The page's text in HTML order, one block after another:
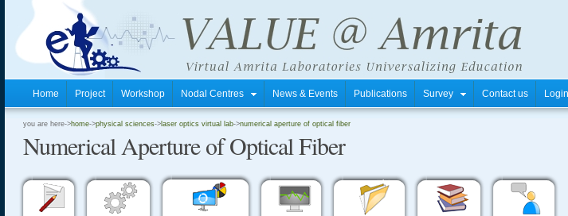
Home Project Workshop Nodal Centres News & Events Publications Survey Contact us Login
you are here->home->physical sciences-> laser optics virtual lab->numerical aperture of optical fiber
Numerical Aperture of Optical Fiber